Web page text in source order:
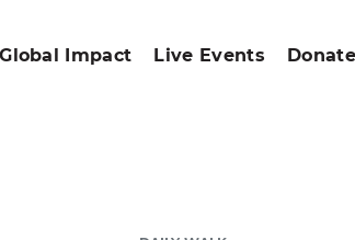
Global Impact Live Events Donate